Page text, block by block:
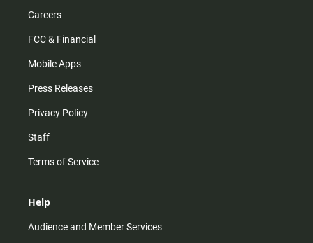
Careers
FCC & Financial
Mobile Apps
Press Releases
Privacy Policy
Staff
Terms of Service
Help
Audience and Member Services